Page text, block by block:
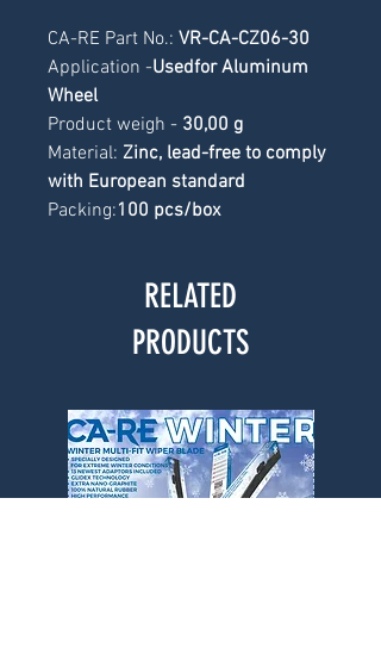
CA-RE Part No.: VR-CA-CZ06-30
Application -Usedfor Aluminum
Wheel
Product weigh - 30,00 g
Material: Zinc, lead-free to comply
with European standard
Packing:100 pcs/box
RELATED
PRODUCTS